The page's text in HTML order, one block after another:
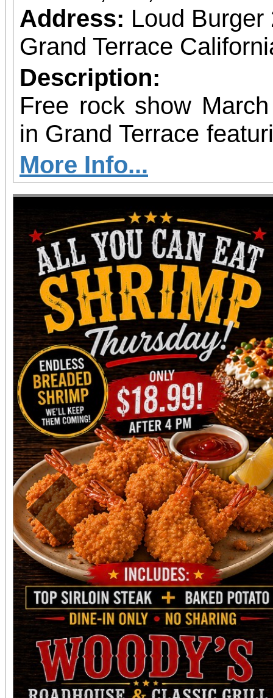
Address: Loud
Grand Terrace
Description:
Free rock show
in Grand Terrace
Tension, and
burgers, specialty
Every guest gets a
including a Derek
“Killers” denim jacket,
socks bundle, and a
Squier Stratocaster
who complete the
homework” trivia sheet, earn a
Bag of Chaos.
9:00. Location:
Terrace. Free entry.
More Info...
Previous